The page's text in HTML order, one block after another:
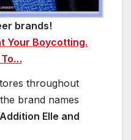
brands!
Your Boycotting.
throughout
brand names
Elle and